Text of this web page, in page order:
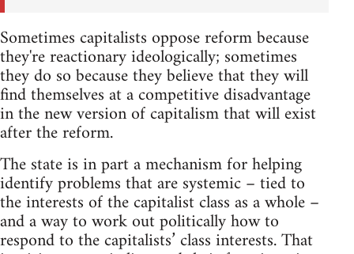
Sometimes capitalists oppose reform because
they're reactionary ideologically; sometimes
they do so because they believe that they will
find themselves at a competitive disadvantage
in the new version of capitalism that will exist
after the reform.
The state is in part a mechanism for helping
identify problems that are systemic – tied to
the interests of the capitalist class as a whole –
and a way to work out politically how to
respond to the capitalists’ class interests. That